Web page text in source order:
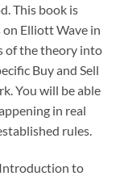
This book is
Elliott Wave in
of the theory into
Buy and Sell
You will be able
in real
rules.
to